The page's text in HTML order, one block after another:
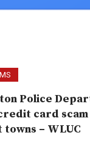
Police
card
– WLUC